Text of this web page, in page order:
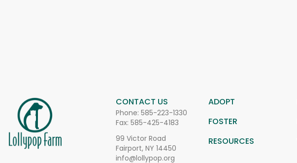
CONTACT US
Phone: 585-223-1330
Fax: 585-425-4183
99 Victor Road
Fairport, NY 14450
info@lollypop.org
ADOPT
FOSTER
RESOURCES